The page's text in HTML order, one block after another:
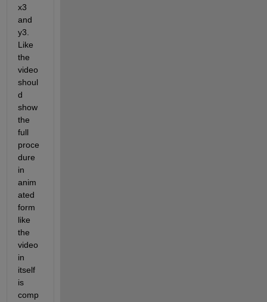
x3
and
y3.
Like
the
video
shoul
d
show
the
full
proce
dure
in
anim
ated
form
like
the
video
in
itself
is
comp